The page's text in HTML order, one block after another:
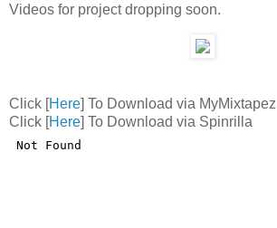
Videos for project dropping soon.
Click [Here] To Download via MyMixtapez
Click [Here] To Download via Spinrilla